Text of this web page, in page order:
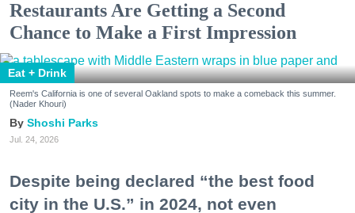
Restaurants Are Getting a Second
Chance to Make a First Impression
Eat + Drink
Reem's California is one of several Oakland spots to make a comeback this summer.
(Nader Khouri)
Shoshi Parks
Jul. 24, 2026
Despite being declared “the best food
city in the U.S.” in 2024, not even